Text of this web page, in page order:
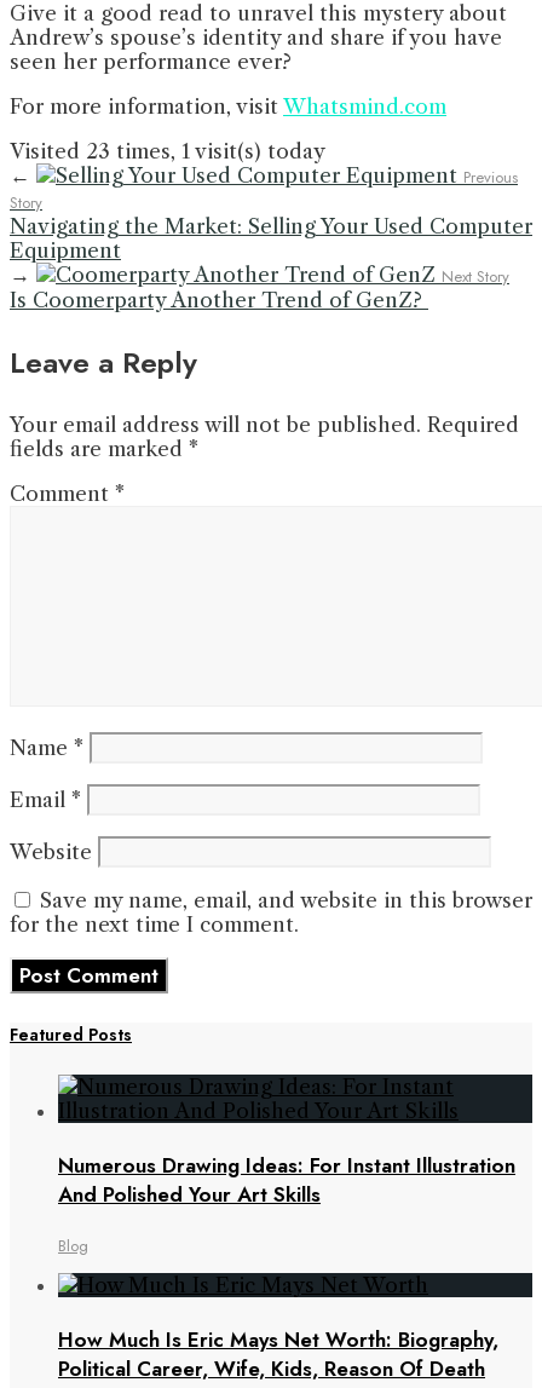
Give it a good read to unravel this mystery about
Andrew’s spouse’s identity and share if you have
seen her performance ever?
For more information, visit Whatsmind.com
Visited 23 times, 1 visit(s) today
←
Previous
Story
Navigating the Market: Selling Your Used Computer
Equipment
→
Next Story
Is Coomerparty Another Trend of GenZ?
Leave a Reply
Your email address will not be published. Required
fields are marked *
Comment *
Name *
Email *
Website
Save my name, email, and website in this browser
for the next time I comment.
Featured Posts
Numerous Drawing Ideas: For Instant Illustration
And Polished Your Art Skills
Blog
How Much Is Eric Mays Net Worth: Biography,
Political Career, Wife, Kids, Reason Of Death